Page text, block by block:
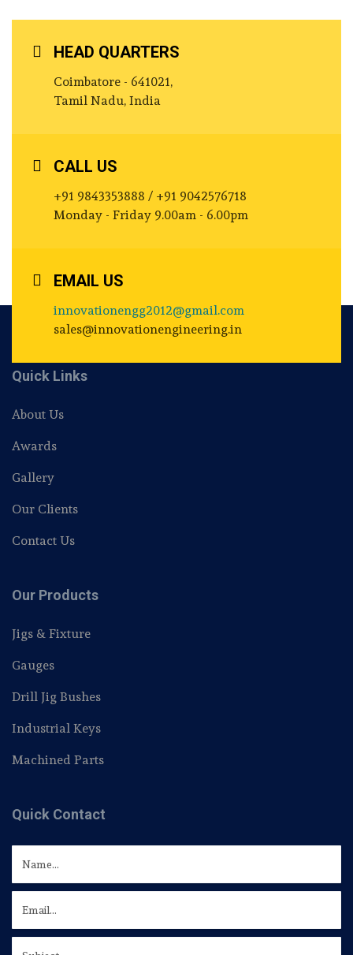
HEAD QUARTERS
Coimbatore - 641021,
Tamil Nadu, India
CALL US
+91 9843353888 / +91 9042576718
Monday - Friday 9.00am - 6.00pm
EMAIL US
innovationengg2012@gmail.com
sales@innovationengineering.in
Quick Links
About Us
Awards
Gallery
Our Clients
Contact Us
Our Products
Jigs & Fixture
Gauges
Drill Jig Bushes
Industrial Keys
Machined Parts
Quick Contact